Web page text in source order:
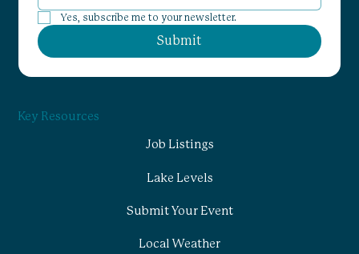
Key Resources
Job Listings
Submit Your Event
Local Weather
Lake Levels
Yes, subscribe me to your newsletter.
Submit